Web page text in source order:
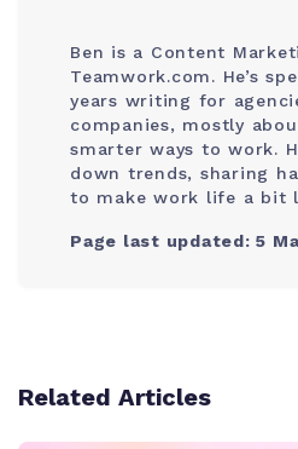
Ben is a Content
Teamwork.com. He’s
years writing for
companies, mostly
smarter ways to work.
down trends, sharing
to make work life a bit
Page last updated: 5
Related Articles